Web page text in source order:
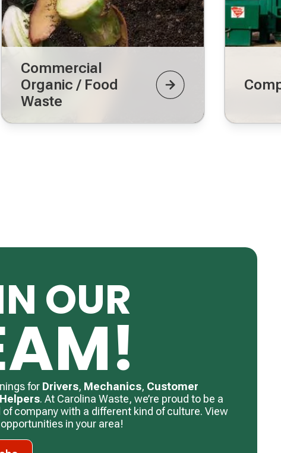
Commercial
Organic / Food
Waste
OUR
for Drivers, ​ Mechanics, ​ Customer
Helpers. ​At Carolina Waste, we’re proud to be a
company with a different kind of culture. View
in your area!